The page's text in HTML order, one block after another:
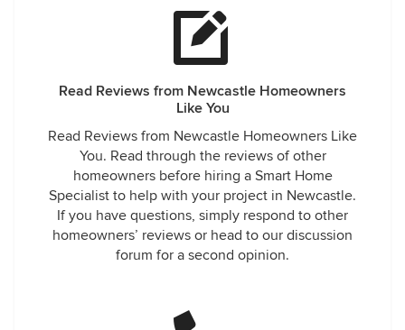
Read Reviews from Newcastle Homeowners
Like You
Read Reviews from Newcastle Homeowners Like
You. Read through the reviews of other
homeowners before hiring a Smart Home
Specialist to help with your project in Newcastle.
If you have questions, simply respond to other
homeowners’ reviews or head to our discussion
forum for a second opinion.